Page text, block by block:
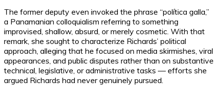
The former deputy even invoked the phrase “política galla,”
a Panamanian colloquialism referring to something
improvised, shallow, absurd, or merely cosmetic. With that
remark, she sought to characterize Richards’ political
approach, alleging that he focused on media skirmishes, viral
appearances, and public disputes rather than on substantive
technical, legislative, or administrative tasks — efforts she
argued Richards had never genuinely pursued.